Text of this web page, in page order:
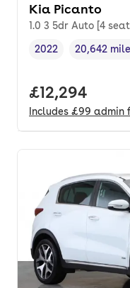
Kia Picanto
1.0 3 5dr Auto [4
Vehicle year
2022
Mileage,
20,642
Full price.
£12,294
Includes £99 admin